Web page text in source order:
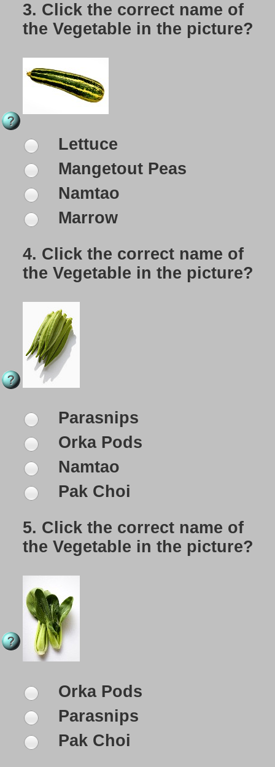
3. Click the correct name of
the Vegetable in the picture?
Lettuce
Mangetout Peas
Namtao
Marrow
4. Click the correct name of
the Vegetable in the picture?
Parasnips
Orka Pods
Namtao
Pak Choi
5. Click the correct name of
the Vegetable in the picture?
Orka Pods
Parasnips
Pak Choi